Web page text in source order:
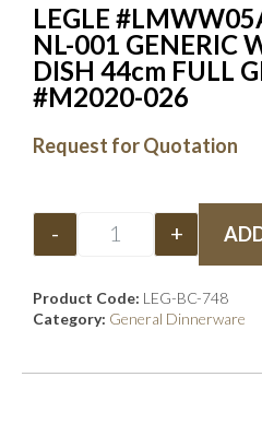
LEGLE
NL-001 GENERIC
DISH 44cm FULL
#M2020-026
Request for Quotation
- +
Product Code: LEG-BC-748
Category: General Dinnerware